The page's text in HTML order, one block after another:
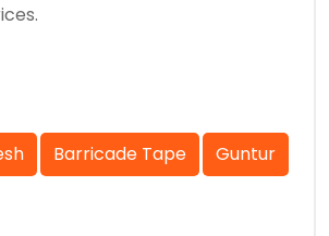
Barricade Tape Guntur